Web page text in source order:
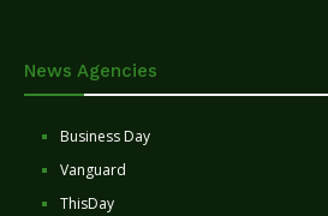
News Agencies
Business Day
Vanguard
ThisDay